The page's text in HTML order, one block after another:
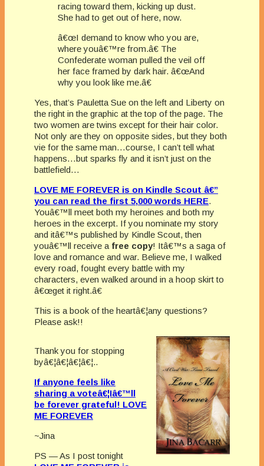
racing toward them, kicking up dust.
She had to get out of here, now.
â€œI demand to know who you are,
where youâ€™re from.â€ The
Confederate woman pulled the veil off
her face framed by dark hair. â€œAnd
why you look like me.â€
Yes, that’s Pauletta Sue on the left and Liberty on
the right in the graphic at the top of the page. The
two women are twins except for their hair color.
Not only are they on opposite sides, but they both
vie for the same man…course, I can’t tell what
happens…but sparks fly and it isn’t just on the
battlefield…
LOVE ME FOREVER is on Kindle Scout â€”
you can read the first 5,000 words HERE.
Youâ€™ll meet both my heroines and both my
heroes in the excerpt. If you nominate my story
and itâ€™s published by Kindle Scout, then
youâ€™ll receive a free copy! Itâ€™s a saga of
love and romance and war. Believe me, I walked
every road, fought every battle with my
characters, even walked around in a hoop skirt to
â€œget it right.â€
This is a book of the heartâ€¦any questions?
Please ask!!
Thank you for stopping
byâ€¦â€¦â€¦â€¦..
If anyone feels like
sharing a voteâ€¦Iâ€™ll
be forever grateful! LOVE
ME FOREVER
~Jina
PS — As I post tonight